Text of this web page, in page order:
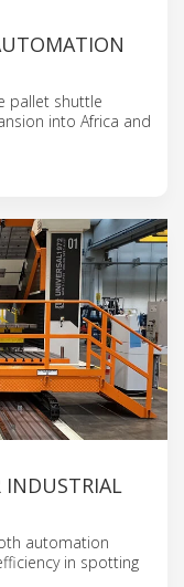
pallet shuttle
into Africa and
INDUSTRIAL
automation
in spotting